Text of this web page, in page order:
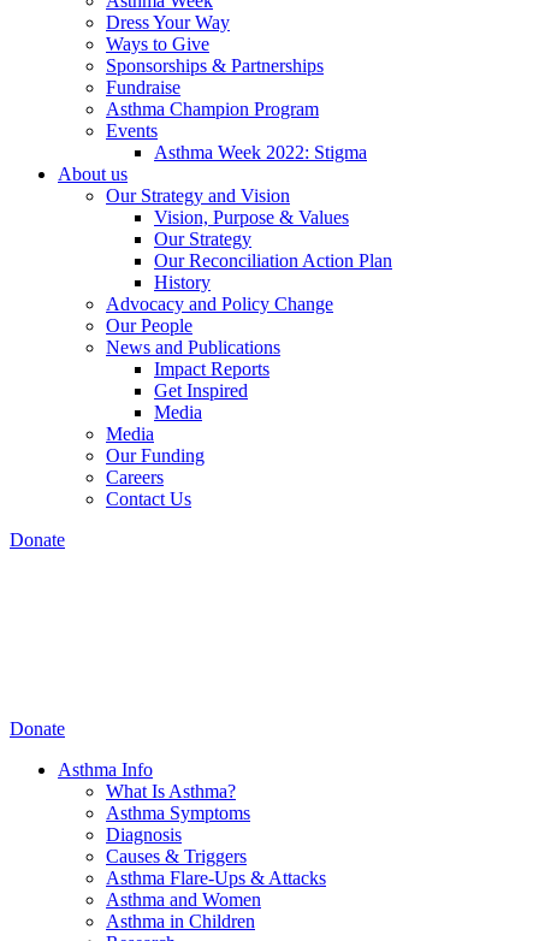
Dress Your Way
Ways to Give
Sponsorships & Partnerships
Fundraise
Asthma Champion Program
Events
Asthma Week 2022: Stigma
About us
Our Strategy and Vision
Vision, Purpose & Values
Our Strategy
Our Reconciliation Action Plan
History
Advocacy and Policy Change
Our People
News and Publications
Impact Reports
Get Inspired
Media
Media
Our Funding
Careers
Contact Us
Donate
Donate
Asthma Info
What Is Asthma?
Asthma Symptoms
Diagnosis
Causes & Triggers
Asthma Flare-Ups & Attacks
Asthma and Women
Asthma in Children